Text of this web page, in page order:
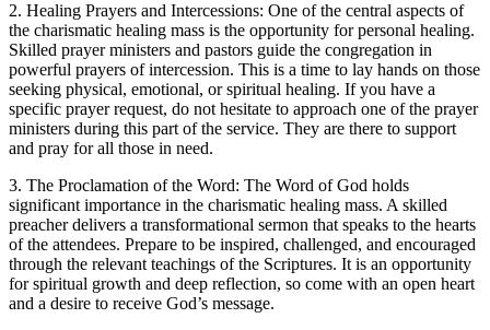
2. Healing Prayers and Intercessions: One of the central aspects of
the charismatic healing mass is the opportunity for personal healing.
Skilled prayer ministers and pastors guide the congregation in
powerful prayers of intercession. This is a time to lay hands on those
seeking physical, emotional, or spiritual healing. If you have a
specific prayer request, do not hesitate to approach one of the prayer
ministers during this part of the service. They are there to support
and pray for all those in need.
3. The Proclamation of the Word: The Word of God holds
significant importance in the charismatic healing mass. A skilled
preacher delivers a transformational sermon that speaks to the hearts
of the attendees. Prepare to be inspired, challenged, and encouraged
through the relevant teachings of the Scriptures. It is an opportunity
for spiritual growth and deep reflection, so come with an open heart
and a desire to receive God’s message.